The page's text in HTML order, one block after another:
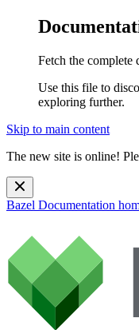
Fetch the complete
Use this file to
exploring further.
Skip to main content
The new site is online!
Bazel Documentation